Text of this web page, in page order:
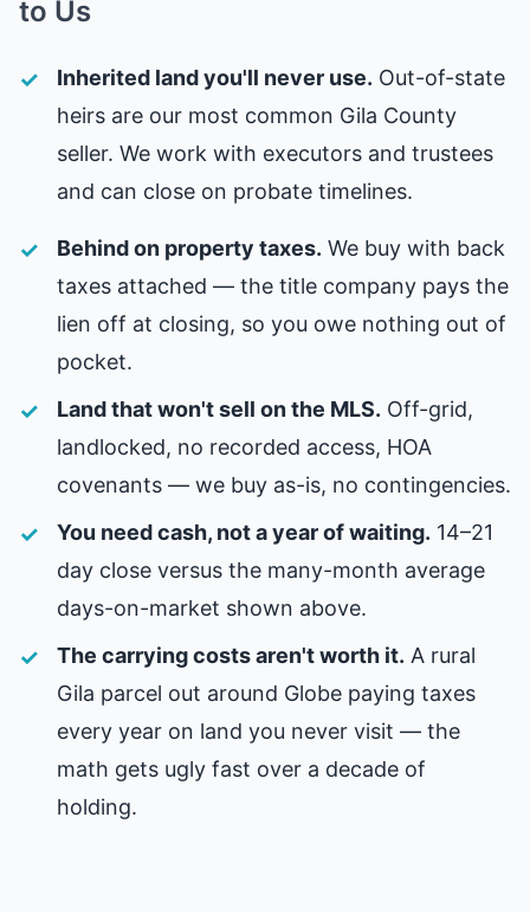
to Us
Inherited land you'll never use. Out-of-state
heirs are our most common Gila County
seller. We work with executors and trustees
and can close on probate timelines.
Behind on property taxes. We buy with back
taxes attached — the title company pays the
lien off at closing, so you owe nothing out of
pocket.
Land that won't sell on the MLS. Off-grid,
landlocked, no recorded access, HOA
covenants — we buy as-is, no contingencies.
You need cash, not a year of waiting. 14–21
day close versus the many-month average
days-on-market shown above.
The carrying costs aren't worth it. A rural
Gila parcel out around Globe paying taxes
every year on land you never visit — the
math gets ugly fast over a decade of
holding.